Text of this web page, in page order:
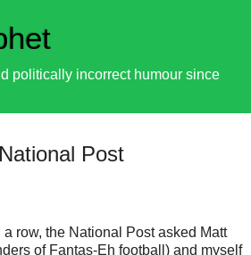
politically incorrect humour since
Post
row, the National Post asked Matt
of Fantas-Eh football) and myself